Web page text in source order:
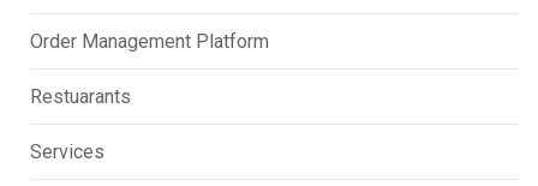
Order Management Platform
Restuarants
Services